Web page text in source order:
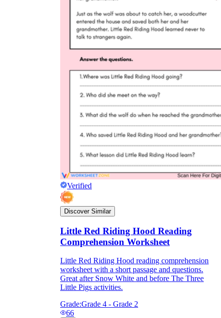
Verified
Discover Similar
Little Red Riding Hood Reading
Comprehension Worksheet
Little Red Riding Hood reading comprehension
worksheet with a short passage and questions.
Great after Snow White and before The Three
Little Pigs activities.
Grade:Grade 4 - Grade 2
66